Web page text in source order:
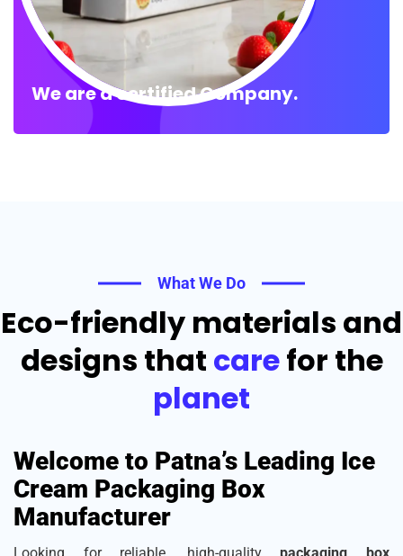
We are a certified Company.
What We Do
Eco-friendly materials and
designs that carefor the
planet
Welcome to Patna’s Leading Ice
Cream Packaging Box
Manufacturer